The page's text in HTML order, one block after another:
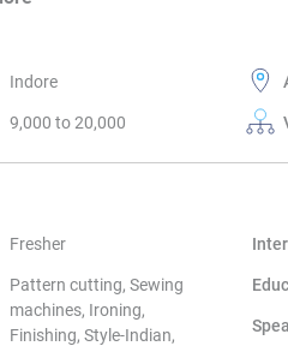
Indore
9,000 to 20,000
Fresher
Pattern cutting, Sewing
machines, Ironing,
Finishing, Style-Indian,